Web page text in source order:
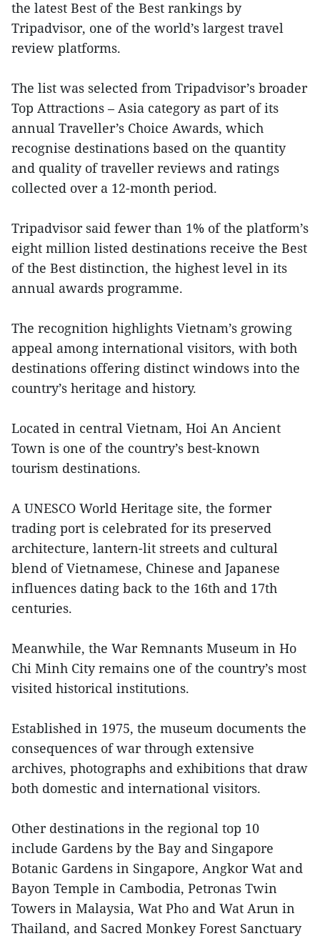
the latest Best of the Best rankings by
Tripadvisor, one of the world’s largest travel
review platforms.
The list was selected from Tripadvisor’s broader
Top Attractions – Asia category as part of its
annual Traveller’s Choice Awards, which
recognise destinations based on the quantity
and quality of traveller reviews and ratings
collected over a 12-month period.
Tripadvisor said fewer than 1% of the platform’s
eight million listed destinations receive the Best
of the Best distinction, the highest level in its
annual awards programme.
The recognition highlights Vietnam’s growing
appeal among international visitors, with both
destinations offering distinct windows into the
country’s heritage and history.
Located in central Vietnam, Hoi An Ancient
Town is one of the country’s best-known
tourism destinations.
A UNESCO World Heritage site, the former
trading port is celebrated for its preserved
architecture, lantern-lit streets and cultural
blend of Vietnamese, Chinese and Japanese
influences dating back to the 16th and 17th
centuries.
Meanwhile, the War Remnants Museum in Ho
Chi Minh City remains one of the country’s most
visited historical institutions.
Established in 1975, the museum documents the
consequences of war through extensive
archives, photographs and exhibitions that draw
both domestic and international visitors.
Other destinations in the regional top 10
include Gardens by the Bay and Singapore
Botanic Gardens in Singapore, Angkor Wat and
Bayon Temple in Cambodia, Petronas Twin
Towers in Malaysia, Wat Pho and Wat Arun in
Thailand, and Sacred Monkey Forest Sanctuary